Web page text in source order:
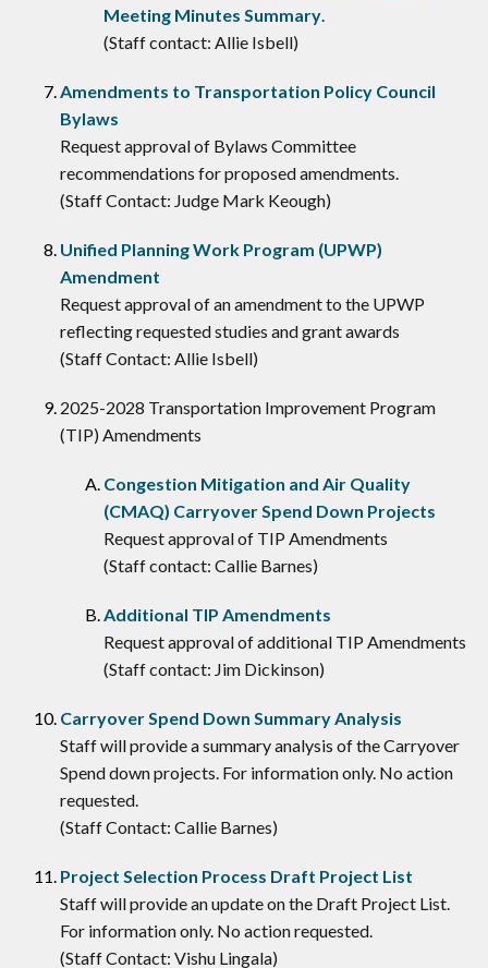
Meeting Minutes Summary
(Staff contact: Allie Isbell)
Amendments to Transportation Policy Council
Bylaws
Request approval of Bylaws Committee
recommendations for proposed amendments.
(Staff Contact: Judge Mark Keough)
Unified Planning Work Program (UPWP)
Amendment
Request approval of an amendment to the UPWP
reflecting requested studies and grant awards
(Staff Contact: Allie Isbell)
2025-2028 Transportation Improvement Program
(TIP) Amendments
Congestion Mitigation and Air Quality
(CMAQ) Carryover Spend Down Projects
Request approval of TIP Amendments
(Staff contact: Callie Barnes)
Additional TIP Amendments
Request approval of additional TIP Amendments
(Staff contact: Jim Dickinson)
Carryover Spend Down Summary Analysis
Staff will provide a summary analysis of the Carryover
Spend down projects. For information only. No action
requested.
(Staff Contact: Callie Barnes)
Project Selection Process Draft Project List
Staff will provide an update on the Draft Project List.
For information only. No action requested.
(Staff Contact: Vishu Lingala)